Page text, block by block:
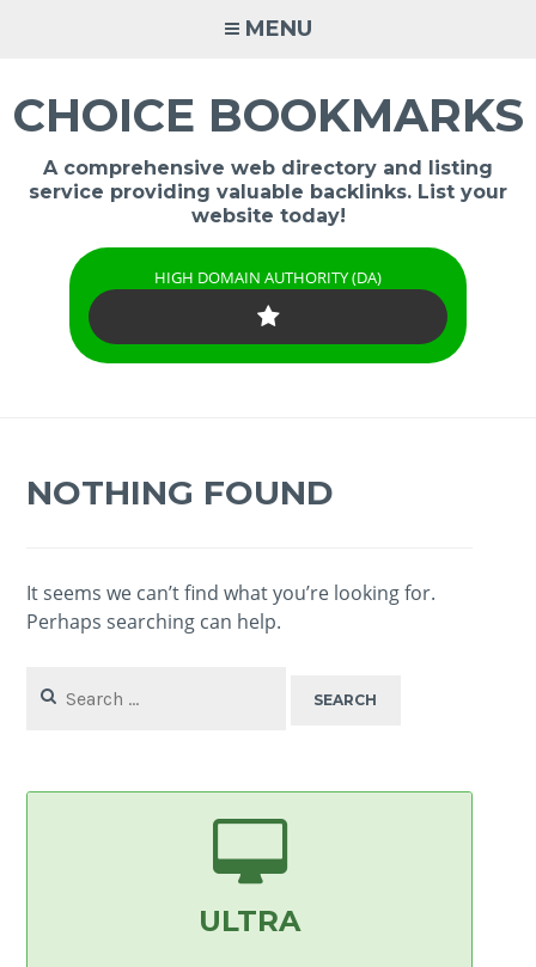
MENU
CHOICE BOOKMARKS
A comprehensive web directory and listing
service providing valuable backlinks. List your
website today!
HIGH DOMAIN AUTHORITY (DA)
NOTHING FOUND
It seems we can’t find what you’re looking for.
Perhaps searching can help.
for:
ULTRA